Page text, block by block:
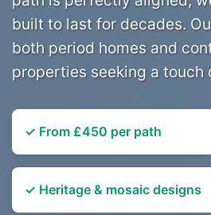
built to last for decades.
both period homes and
properties seeking a touch
✓ From £450 per path
✓ Heritage & mosaic designs